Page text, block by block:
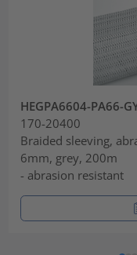
HEGPA6604-PA66-
170-20400
Braided sleeving,
6mm, grey, 200m
- abrasion resistant